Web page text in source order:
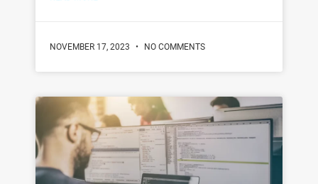
NOVEMBER 17, 2023 NO COMMENTS